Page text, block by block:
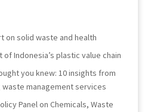
on solid waste and health
Indonesia’s plastic value chain
you knew: 10 insights from
management services
Panel on Chemicals, Waste